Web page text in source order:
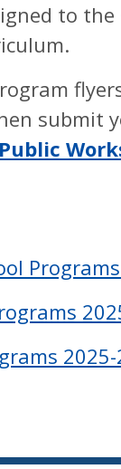
to the
submit